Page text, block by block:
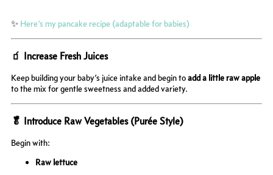
✨ Here’s my pancake recipe (adaptable for babies)
🧃 Increase Fresh Juices
Keep building your baby’s juice intake and begin toadd a little raw apple
to the mix for gentle sweetness and added variety.
🥬 Introduce Raw Vegetables (Purée Style)
Begin with:
Raw lettuce